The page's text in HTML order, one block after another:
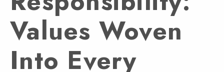
Values Woven
Into Every